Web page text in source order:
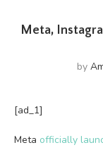
Meta,
by
[ad_1]
Meta officially